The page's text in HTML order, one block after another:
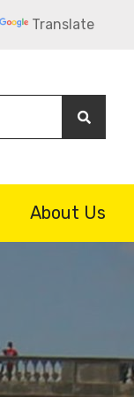
Translate
About Us